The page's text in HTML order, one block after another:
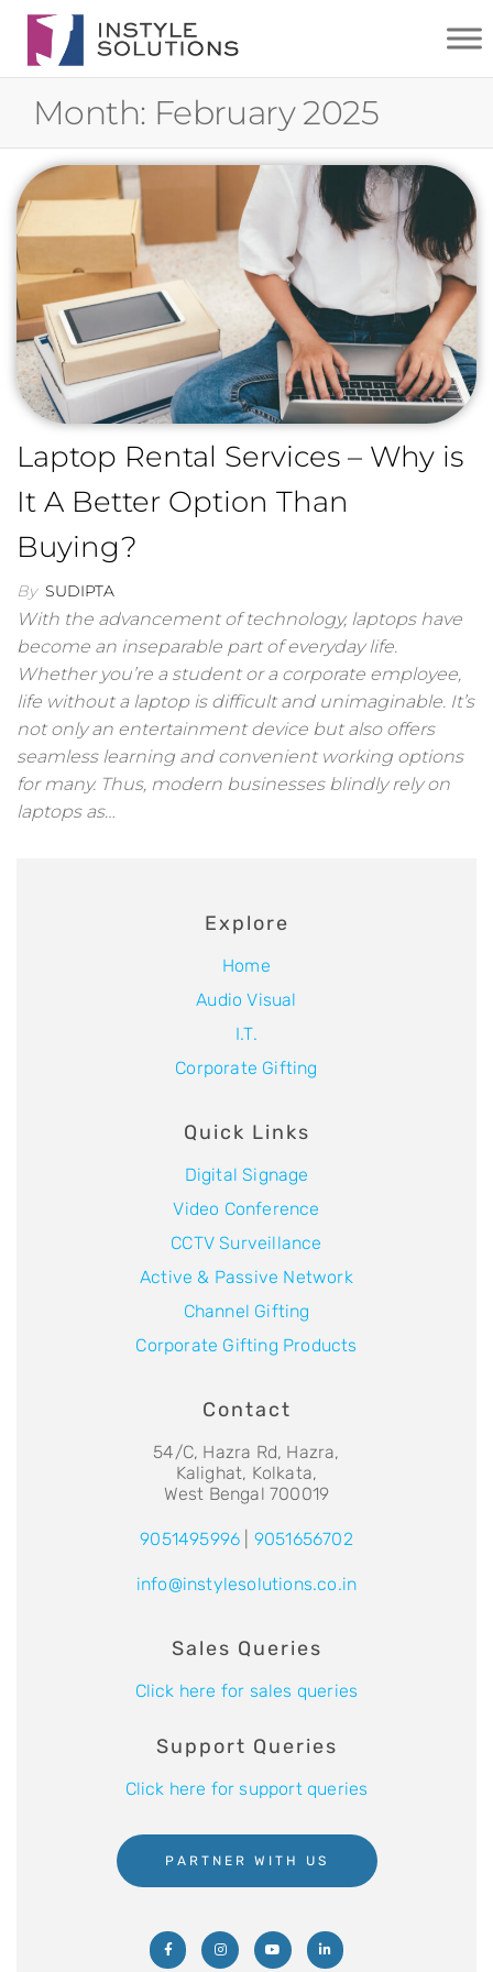
INSTYLE
SOLUTIONS
Month: February 2025
Laptop Rental Services – Why is
It A Better Option Than
Buying?
By SUDIPTA
With the advancement of technology, laptops have
become an inseparable part of everyday life.
Whether you’re a student or a corporate employee,
life without a laptop is difficult and unimaginable. It’s
not only an entertainment device but also offers
seamless learning and convenient working options
for many. Thus, modern businesses blindly rely on
laptops as…
Explore
Home
Audio Visual
I.T.
Corporate Gifting
Quick Links
Digital Signage
Video Conference
CCTV Surveillance
Active & Passive Network
Channel Gifting
Corporate Gifting Products
Contact
54/C, Hazra Rd, Hazra,
Kalighat, Kolkata,
West Bengal 700019
9051495996 9051656702
info@instylesolutions.co.in
Sales Queries
Click here for sales queries
Support Queries
Click here for support queries
PARTNER WITH US